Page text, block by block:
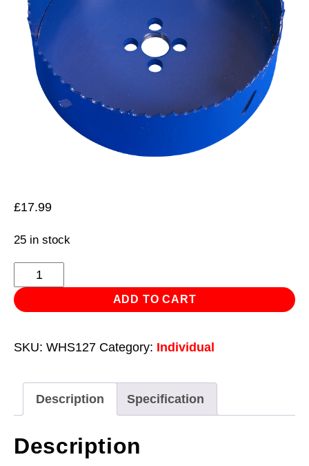
£17.99
25 in stock
HSS
Hole
Saw
Ø127mm
ADD TO CART
SKU: WHS127 Category: Individual
Description Specification
Description